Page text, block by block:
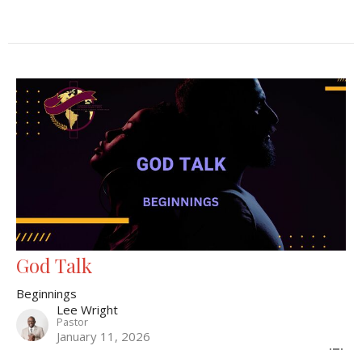
God Talk
Beginnings
Lee Wright
Pastor
January 11, 2026